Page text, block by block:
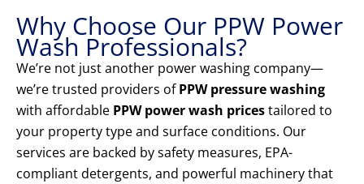
Why Choose Our PPW Power
Wash Professionals?
We’re not just another power washing company—
we’re trusted providers ofPPW pressure washing
with affordable PPW power wash pricestailored to
your property type and surface conditions. Our
services are backed by safety measures, EPA-
compliant detergents, and powerful machinery that